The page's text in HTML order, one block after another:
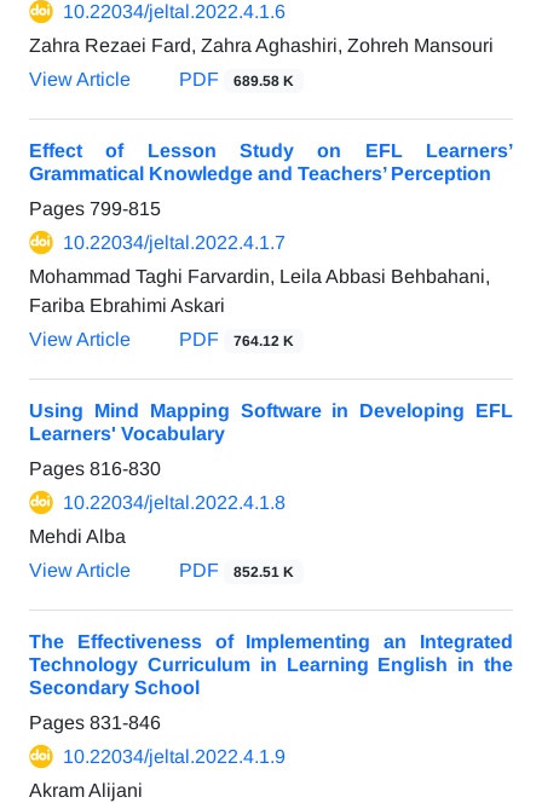
10.22034/jeltal.2022.4.1.6
Zahra Rezaei Fard, Zahra Aghashiri, Zohreh Mansouri
View Article
PDF 689.58 K
Effect of Lesson Study on EFL Learners’
Grammatical Knowledge and Teachers’ Perception
Pages 799-815
10.22034/jeltal.2022.4.1.7
Mohammad Taghi Farvardin, Leila Abbasi Behbahani,
Fariba Ebrahimi Askari
View Article
PDF 764.12 K
Using Mind Mapping Software in Developing EFL
Learners' Vocabulary
Pages 816-830
10.22034/jeltal.2022.4.1.8
Mehdi Alba
View Article
PDF 852.51 K
The Effectiveness of Implementing an Integrated
Technology Curriculum in Learning English in the
Secondary School
Pages 831-846
10.22034/jeltal.2022.4.1.9
Akram Alijani